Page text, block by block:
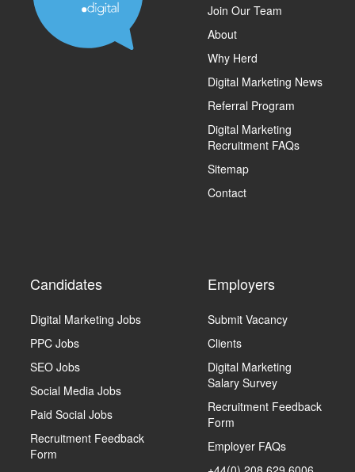
Join Our Team
About
Why Herd
Digital Marketing News
Referral Program
Digital Marketing
Recruitment FAQs
Sitemap
Contact
Candidates
Digital Marketing Jobs
PPC Jobs
SEO Jobs
Social Media Jobs
Paid Social Jobs
Recruitment Feedback
Form
Employers
Submit Vacancy
Clients
Digital Marketing
Salary Survey
Recruitment Feedback
Form
Employer FAQs